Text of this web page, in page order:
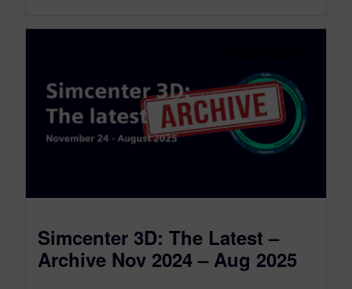
Simcenter 3D: The Latest –
Archive Nov 2024 – Aug 2025